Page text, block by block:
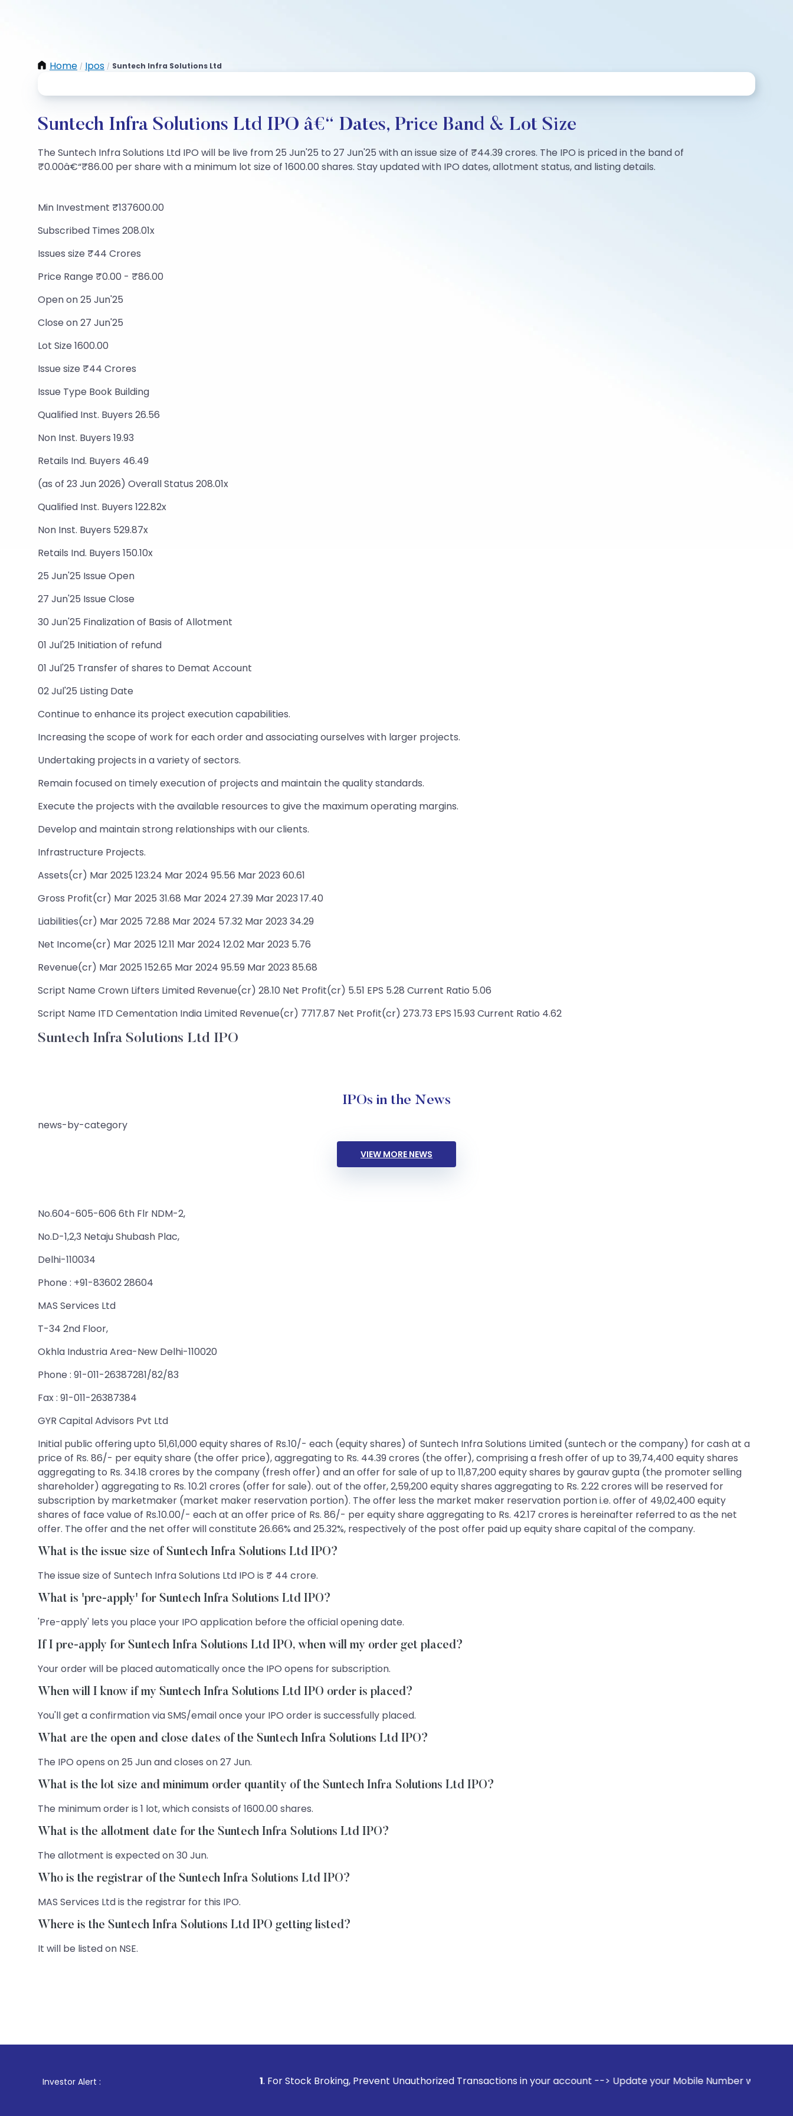
Home / Ipos / Suntech Infra Solutions Ltd
Suntech Infra Solutions Ltd IPO â€“ Dates, Price Band & Lot Size
The Suntech Infra Solutions Ltd IPO will be live from 25 Jun'25 to 27 Jun'25 with an issue size of ₹44.39 crores. The IPO is priced in the band of
₹0.00â€“₹86.00 per share with a minimum lot size of 1600.00 shares. Stay updated with IPO dates, allotment status, and listing details.
Min Investment ₹137600.00
Subscribed Times 208.01x
Issues size ₹44 Crores
Price Range ₹0.00 - ₹86.00
Open on 25 Jun'25
Close on 27 Jun'25
Lot Size 1600.00
Issue size ₹44 Crores
Issue Type Book Building
Qualified Inst. Buyers 26.56
Non Inst. Buyers 19.93
Retails Ind. Buyers 46.49
(as of 23 Jun 2026) Overall Status 208.01x
Qualified Inst. Buyers 122.82x
Non Inst. Buyers 529.87x
Retails Ind. Buyers 150.10x
25 Jun'25 Issue Open
27 Jun'25 Issue Close
30 Jun'25 Finalization of Basis of Allotment
01 Jul'25 Initiation of refund
01 Jul'25 Transfer of shares to Demat Account
02 Jul'25 Listing Date
Continue to enhance its project execution capabilities.
Increasing the scope of work for each order and associating ourselves with larger projects.
Undertaking projects in a variety of sectors.
Remain focused on timely execution of projects and maintain the quality standards.
Execute the projects with the available resources to give the maximum operating margins.
Develop and maintain strong relationships with our clients.
Infrastructure Projects.
Assets(cr) Mar 2025 123.24 Mar 2024 95.56 Mar 2023 60.61
Gross Profit(cr) Mar 2025 31.68 Mar 2024 27.39 Mar 2023 17.40
Liabilities(cr) Mar 2025 72.88 Mar 2024 57.32 Mar 2023 34.29
Net Income(cr) Mar 2025 12.11 Mar 2024 12.02 Mar 2023 5.76
Revenue(cr) Mar 2025 152.65 Mar 2024 95.59 Mar 2023 85.68
Script Name Crown Lifters Limited Revenue(cr) 28.10 Net Profit(cr) 5.51 EPS 5.28 Current Ratio 5.06
Script Name ITD Cementation India Limited Revenue(cr) 7717.87 Net Profit(cr) 273.73 EPS 15.93 Current Ratio 4.62
Suntech Infra Solutions Ltd IPO
IPOs in the News
news-by-category
VIEW MORE NEWS
No.604-605-606 6th Flr NDM-2,
No.D-1,2,3 Netaju Shubash Plac,
Delhi-110034
Phone : +91-83602 28604
MAS Services Ltd
T-34 2nd Floor,
Okhla Industria Area-New Delhi-110020
Phone : 91-011-26387281/82/83
Fax : 91-011-26387384
GYR Capital Advisors Pvt Ltd
Initial public offering upto 51,61,000 equity shares of Rs.10/- each (equity shares) of Suntech Infra Solutions Limited (suntech or the company) for cash at a
price of Rs. 86/- per equity share (the offer price), aggregating to Rs. 44.39 crores (the offer), comprising a fresh offer of up to 39,74,400 equity shares
aggregating to Rs. 34.18 crores by the company (fresh offer) and an offer for sale of up to 11,87,200 equity shares by gaurav gupta (the promoter selling
shareholder) aggregating to Rs. 10.21 crores (offer for sale). out of the offer, 2,59,200 equity shares aggregating to Rs. 2.22 crores will be reserved for
subscription by marketmaker (market maker reservation portion). The offer less the market maker reservation portion i.e. offer of 49,02,400 equity
shares of face value of Rs.10.00/- each at an offer price of Rs. 86/- per equity share aggregating to Rs. 42.17 crores is hereinafter referred to as the net
offer. The offer and the net offer will constitute 26.66% and 25.32%, respectively of the post offer paid up equity share capital of the company.
What is the issue size of Suntech Infra Solutions Ltd IPO?
The issue size of Suntech Infra Solutions Ltd IPO is ₹ 44 crore.
What is 'pre-apply' for Suntech Infra Solutions Ltd IPO?
'Pre-apply' lets you place your IPO application before the official opening date.
If I pre-apply for Suntech Infra Solutions Ltd IPO, when will my order get placed?
Your order will be placed automatically once the IPO opens for subscription.
When will I know if my Suntech Infra Solutions Ltd IPO order is placed?
You'll get a confirmation via SMS/email once your IPO order is successfully placed.
What are the open and close dates of the Suntech Infra Solutions Ltd IPO?
The IPO opens on 25 Jun and closes on 27 Jun.
What is the lot size and minimum order quantity of the Suntech Infra Solutions Ltd IPO?
The minimum order is 1 lot, which consists of 1600.00 shares.
What is the allotment date for the Suntech Infra Solutions Ltd IPO?
The allotment is expected on 30 Jun.
Who is the registrar of the Suntech Infra Solutions Ltd IPO?
MAS Services Ltd is the registrar for this IPO.
Where is the Suntech Infra Solutions Ltd IPO getting listed?
It will be listed on NSE.
Investor Alert : . For Stock Broking, Prevent Unauthorized Transactions in your account --> Update your Mobile Number with your Stock